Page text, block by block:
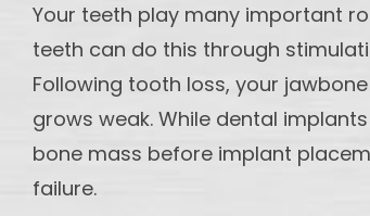
Your teeth play many important
teeth can do this through
Following tooth loss, your
grows weak. While dental
bone mass before implant
failure.